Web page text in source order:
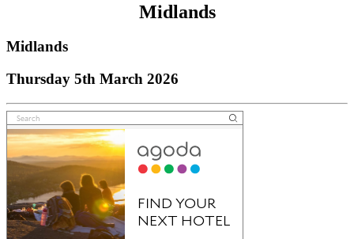
Midlands
Midlands
Thursday 5th March 2026